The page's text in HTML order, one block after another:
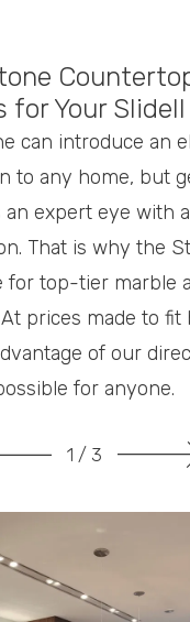
for Your
can introduce an
to any home, but
an expert eye with
That is why the
for top-tier marble
prices made to fit
of our
for anyone.
1 / 3